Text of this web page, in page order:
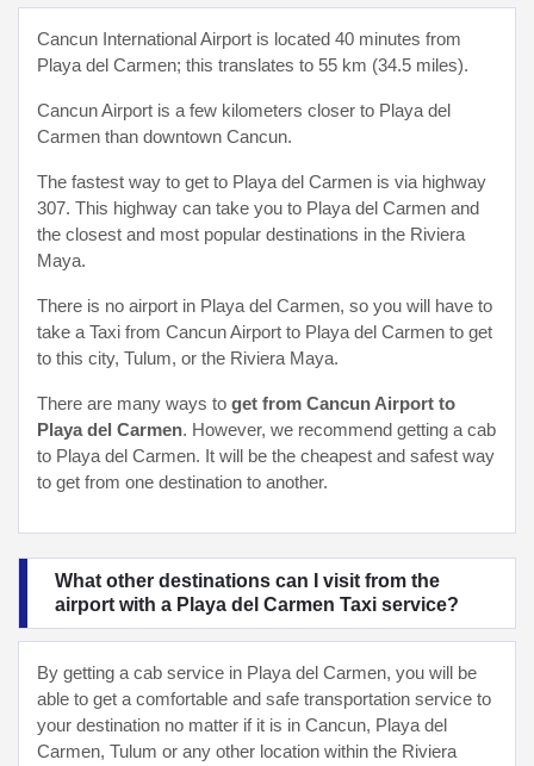
Cancun International Airport is located 40 minutes from
Playa del Carmen; this translates to 55 km (34.5 miles).
Cancun Airport is a few kilometers closer to Playa del
Carmen than downtown Cancun.
The fastest way to get to Playa del Carmen is via highway
307. This highway can take you to Playa del Carmen and
the closest and most popular destinations in the Riviera
Maya.
There is no airport in Playa del Carmen, so you will have to
take a Taxi from Cancun Airport to Playa del Carmen to get
to this city, Tulum, or the Riviera Maya.
There are many ways to get from Cancun Airport to
Playa del Carmen. However, we recommend getting a cab
to Playa del Carmen. It will be the cheapest and safest way
to get from one destination to another.
What other destinations can I visit from the
airport with a Playa del Carmen Taxi service?
By getting a cab service in Playa del Carmen, you will be
able to get a comfortable and safe transportation service to
your destination no matter if it is in Cancun, Playa del
Carmen, Tulum or any other location within the Riviera